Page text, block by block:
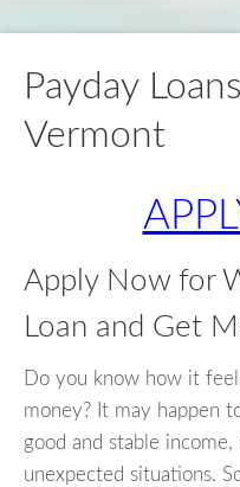
Payday
Vermont
Apply Now for
Loan and Get
Do you know how it
money? It may happen
good and stable
unexpected situations.